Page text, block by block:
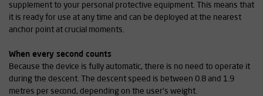
supplement to your personal protective equipment. This means that
it is ready for use at any time and can be deployed at the nearest
anchor point at crucial moments.
When every second counts
Because the device is fully automatic, there is no need to operate it
during the descent. The descent speed is between 0.8 and 1.9
metres per second, depending on the user's weight.